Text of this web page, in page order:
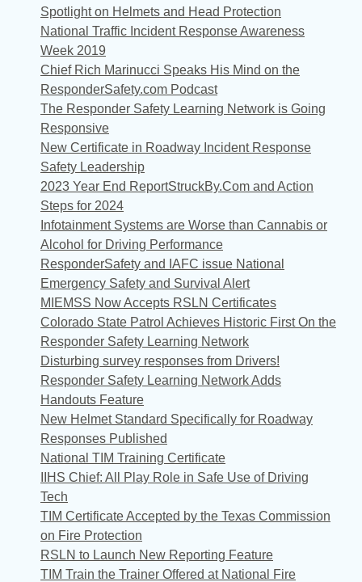
Spotlight on Helmets and Head Protection
National Traffic Incident Response Awareness
Week 2019
Chief Rich Marinucci Speaks His Mind on the
ResponderSafety.com Podcast
The Responder Safety Learning Network is Going
Responsive
New Certificate in Roadway Incident Response
Safety Leadership
2023 Year End ReportStruckBy.Com and Action
Steps for 2024
Infotainment Systems are Worse than Cannabis or
Alcohol for Driving Performance
ResponderSafety and IAFC issue National
Emergency Safety and Survival Alert
MIEMSS Now Accepts RSLN Certificates
Colorado State Patrol Achieves Historic First On the
Responder Safety Learning Network
Disturbing survey responses from Drivers!
Responder Safety Learning Network Adds
Handouts Feature
New Helmet Standard Specifically for Roadway
Responses Published
National TIM Training Certificate
IIHS Chief: All Play Role in Safe Use of Driving
Tech
TIM Certificate Accepted by the Texas Commission
on Fire Protection
RSLN to Launch New Reporting Feature
TIM Train the Trainer Offered at National Fire